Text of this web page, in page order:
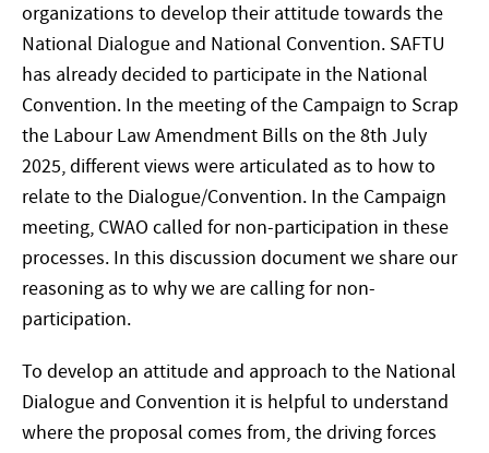
organizations to develop their attitude towards the
National Dialogue and National Convention. SAFTU
has already decided to participate in the National
Convention. In the meeting of the Campaign to Scrap
the Labour Law Amendment Bills on the 8th July
2025, different views were articulated as to how to
relate to the Dialogue/Convention. In the Campaign
meeting, CWAO called for non-participation in these
processes. In this discussion document we share our
reasoning as to why we are calling for non-
participation.
To develop an attitude and approach to the National
Dialogue and Convention it is helpful to understand
where the proposal comes from, the driving forces